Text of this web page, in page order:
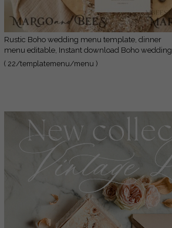
Rustic Boho wedding menu template, dinner
menu editable, Instant download Boho wedding
menu Garden wedding menu Printable
( 22/templatemenu/menu )